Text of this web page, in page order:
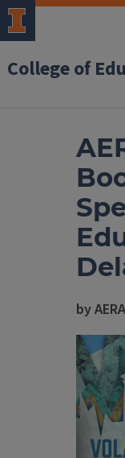
College of
by